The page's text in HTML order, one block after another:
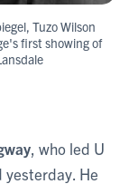
Tuzo Wilson
first showing of
, who led U
He